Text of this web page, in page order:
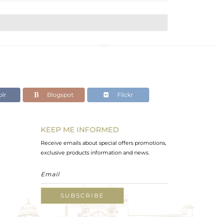
Blogspot Flickr
KEEP ME INFORMED
Receive emails about special offers promotions,
exclusive products information and news.
SUBSCRIBE